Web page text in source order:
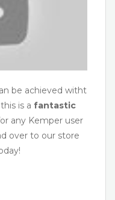
be achieved witht
is a fantastic
any Kemper user
over to our store